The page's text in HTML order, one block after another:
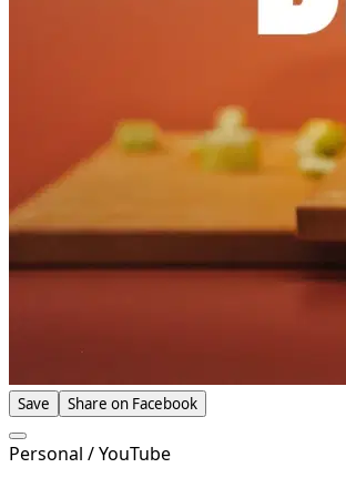
Save Share on Facebook
Personal / YouTube